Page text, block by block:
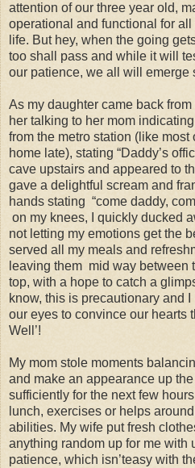
attention of our three year old,
operational and functional for
life. But hey, when the going
too shall pass and while it will
our patience, we all will emerge
As my daughter came back
her talking to her mom
from the metro station (like most
home late), stating “Daddy’s
cave upstairs and appeared to
gave a delightful scream and
hands stating “come daddy,
on my knees, I quickly ducked
not letting my emotions get the
served all my meals and
leaving them mid way between
top, with a hope to catch a
know, this is precautionary and
our eyes to convince our hearts
Well’!
My mom stole moments
and make an appearance up
sufficiently for the next few
lunch, exercises or helps
abilities. My wife put fresh
anything random up for me with
patience, which isn’teasy with